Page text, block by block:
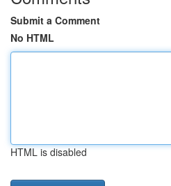
Submit a Comment
No HTML
HTML is disabled